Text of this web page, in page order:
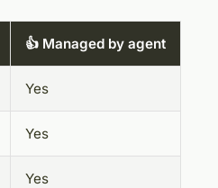
👍 Managed by agent
Yes
Yes
Yes